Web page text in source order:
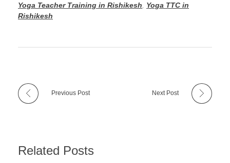
Yoga Teacher Training in Rishikesh
Yoga TTC in
Rishikesh
Previous Post Next Post
Related Posts